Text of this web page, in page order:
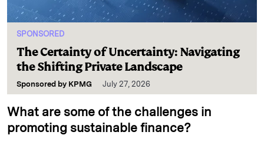
SPONSORED
The Certainty of Uncertainty: Navigating
the Shifting Private Landscape
Sponsored by KPMG July 27, 2026
What are some of the challenges in
promoting sustainable finance?